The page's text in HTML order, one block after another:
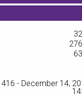
416 - December 14,